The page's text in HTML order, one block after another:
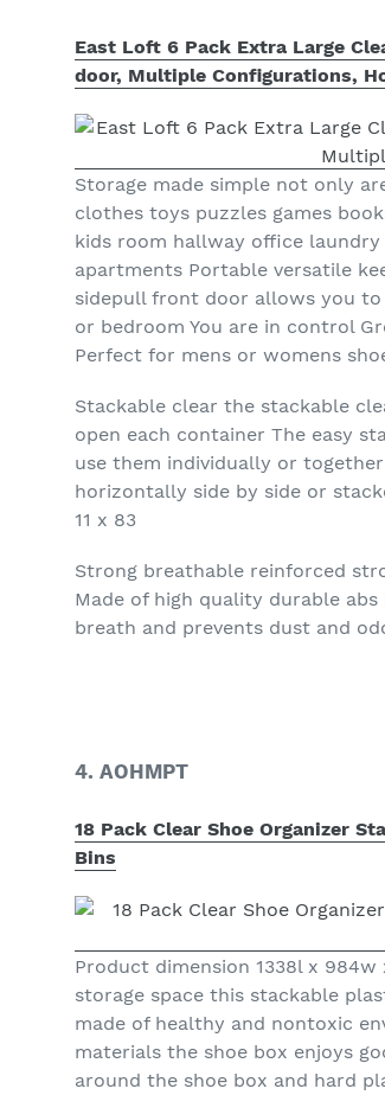
East Loft 6 Pack Extra Large
door, Multiple Configurations,
Storage made simple not only
clothes toys puzzles games
kids room hallway office
apartments Portable versatile
sidepull front door allows you
or bedroom You are in control
Perfect for mens or womens
Stackable clear the stackable
open each container The easy
use them individually or
horizontally side by side or
11 x 83
Strong breathable reinforced
Made of high quality durable
breath and prevents dust and
4. AOHMPT
18 Pack Clear Shoe Organizer
Bins
Product dimension 1338l x
storage space this stackable
made of healthy and nontoxic
materials the shoe box enjoys
around the shoe box and hard